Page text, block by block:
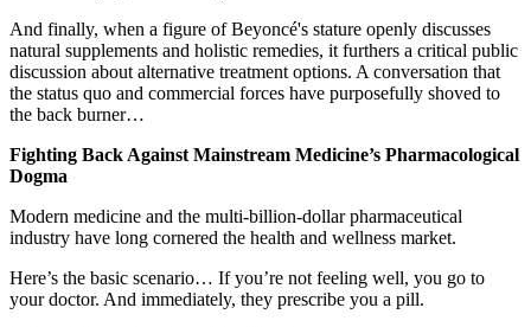
And finally, when a figure of Beyoncé's stature openly discusses
natural supplements and holistic remedies, it furthers a critical public
discussion about alternative treatment options. A conversation that
the status quo and commercial forces have purposefully shoved to
the back burner…
Fighting Back Against Mainstream Medicine’s Pharmacological
Dogma
Modern medicine and the multi-billion-dollar pharmaceutical
industry have long cornered the health and wellness market.
Here’s the basic scenario… If you’re not feeling well, you go to
your doctor. And immediately, they prescribe you a pill.